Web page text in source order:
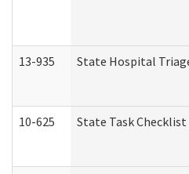
13-935 State Hospital
10-625 State Task